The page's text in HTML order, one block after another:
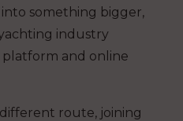
something bigger,
industry
and online
route, joining